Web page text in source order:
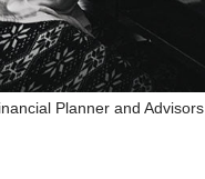
Planner and Advisors